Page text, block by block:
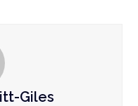
Giles